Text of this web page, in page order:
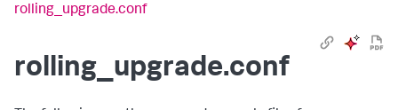
rolling_upgrade.conf
rolling_upgrade.conf